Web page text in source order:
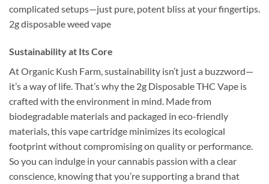
complicated setups—just pure, potent bliss at your fingertips.
2g disposable weed vape
Sustainability at Its Core
At Organic Kush Farm, sustainability isn’t just a buzzword—
it’s a way of life. That’s why the 2g Disposable THC Vape is
crafted with the environment in mind. Made from
biodegradable materials and packaged in eco-friendly
materials, this vape cartridge minimizes its ecological
footprint without compromising on quality or performance.
So you can indulge in your cannabis passion with a clear
conscience, knowing that you’re supporting a brand that